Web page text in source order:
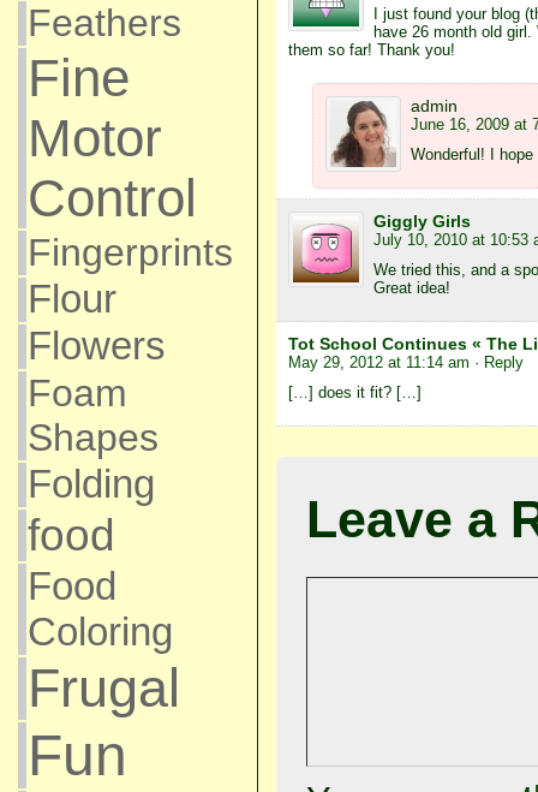
Feathers
Fine
Motor
Control
Fingerprints
Flour
Flowers
Foam
Shapes
Folding
food
Food
Coloring
Frugal
Fun
I just found your blog
have 26 month old
them so far! Thank you!
admin
June 16, 2009 at
Wonderful! I
Giggly Girls
July 10, 2010 at 10:53
We tried this, and a
Great idea!
Tot School Continues « The
May 29, 2012 at 11:14 am · Reply
[…] does it fit? […]
Leave a